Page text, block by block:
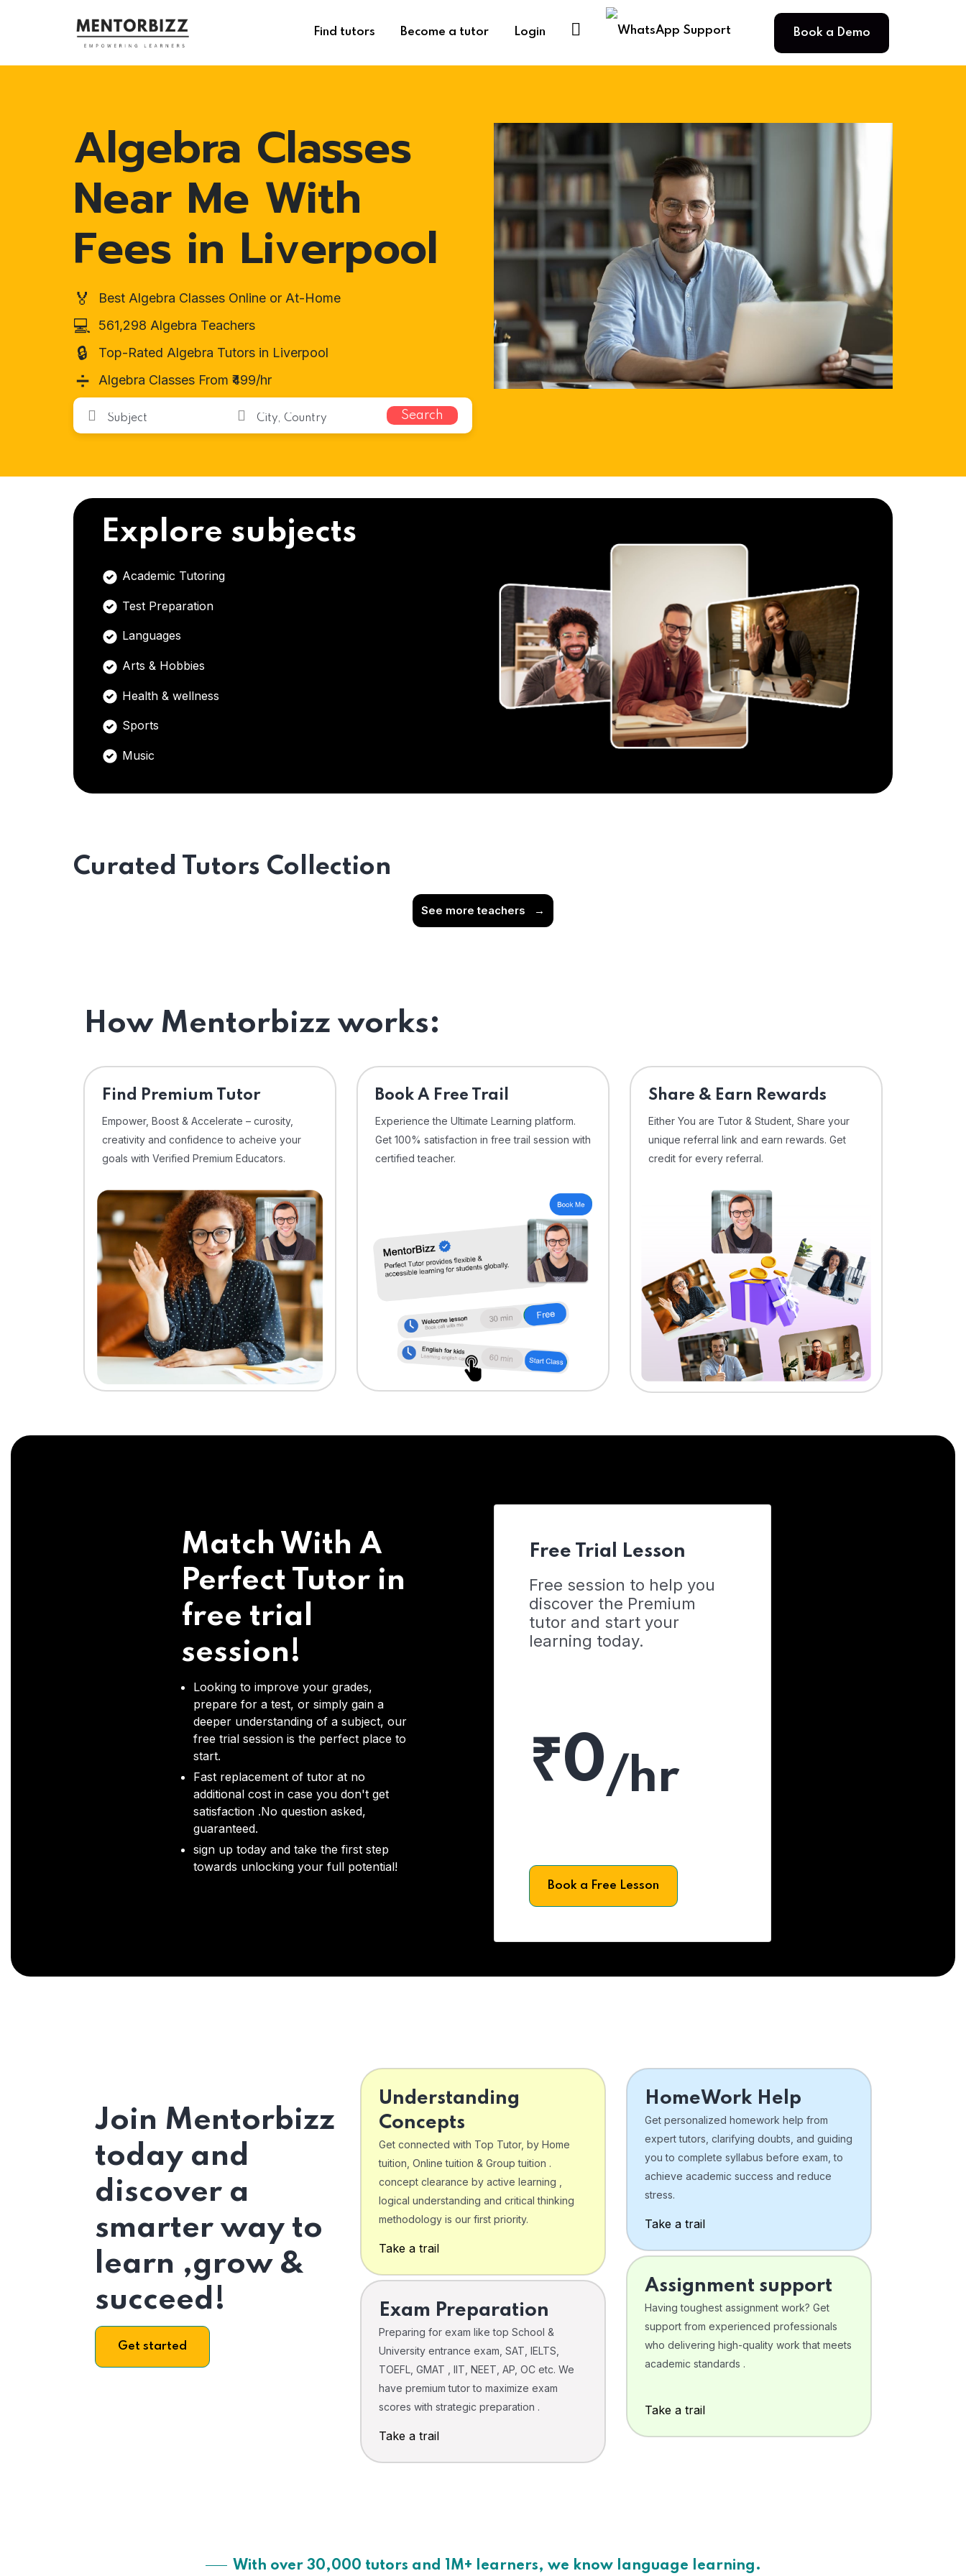
Find tutors Become a tutor Login Book a Demo
Algebra Classes
Near Me With
Fees in Liverpool
🏅 Best Algebra Classes Online or At-Home
💻 561,298 Algebra Teachers
🔒 Top-Rated Algebra Tutors in Liverpool
➗ Algebra Classes From ₹499/hr
Search
Explore subjects
Academic Tutoring
Test Preparation
Languages
Arts & Hobbies
Health & wellness
Sports
Music
Curated Tutors Collection
See more teachers →
How Mentorbizz works:
Find Premium Tutor
Empower, Boost & Accelerate – curosity,
creativity and confidence to acheive your
goals with Verified Premium Educators.
⁠Book A Free Trail
Experience the Ultimate Learning platform.
Get 100% satisfaction in free trail session with
certified teacher.
Share & Earn Rewards
Either You are Tutor & Student, Share your
unique referral link and earn rewards. Get
credit for every referral.
Match With A
Perfect Tutor in
free trial
session!
Looking to improve your grades,
prepare for a test, or simply gain a
deeper understanding of a subject, our
free trial session is the perfect place to
start.
Fast replacement of tutor at no
additional cost in case you don't get
satisfaction .No question asked,
guaranteed.
sign up today and take the first step
towards unlocking your full potential!
Free Trial Lesson
Free session to help you
discover the Premium
tutor and start your
learning today.
₹0/hr
Book a Free Lesson
Join Mentorbizz
today and
discover a
smarter way to
learn ,grow &
succeed!
Get started
Understanding
Concepts
Get connected with Top Tutor, by Home
tuition, Online tuition & Group tuition .
concept clearance by active learning ,
logical understanding and critical thinking
methodology is our first priority.
Take a trail
Exam Preparation
Preparing for exam like top School &
University entrance exam, SAT, IELTS,
TOEFL, GMAT , IIT, NEET, AP, OC etc. We
have premium tutor to maximize exam
scores with strategic preparation .
Take a trail
HomeWork Help
Get personalized homework help from
expert tutors, clarifying doubts, and guiding
you to complete syllabus before exam, to
achieve academic success and reduce
stress.
Take a trail
Assignment support
Having toughest assignment work? Get
support from experienced professionals
who delivering high-quality work that meets
academic standards .
Take a trail
With over 30,000 tutors and 1M+ learners, we know language learning.